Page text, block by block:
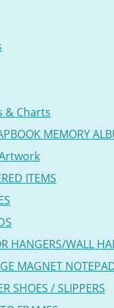
& Charts
MEMORY
ITEMS
HANGERS/WALL
MAGNET
SHOES / SLIPPERS